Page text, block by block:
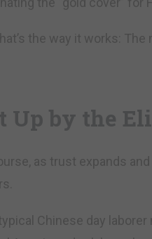
the way it works:
Up by the
as trust expands
Chinese day